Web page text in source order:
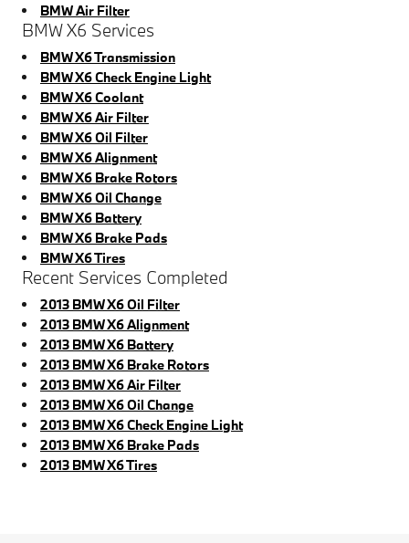
BMW Air Filter
BMW X6 Services
BMW X6 Transmission
BMW X6 Check Engine Light
BMW X6 Coolant
BMW X6 Air Filter
BMW X6 Oil Filter
BMW X6 Alignment
BMW X6 Brake Rotors
BMW X6 Oil Change
BMW X6 Battery
BMW X6 Brake Pads
BMW X6 Tires
Recent Services Completed
2013 BMW X6 Oil Filter
2013 BMW X6 Alignment
2013 BMW X6 Battery
2013 BMW X6 Brake Rotors
2013 BMW X6 Air Filter
2013 BMW X6 Oil Change
2013 BMW X6 Check Engine Light
2013 BMW X6 Brake Pads
2013 BMW X6 Tires